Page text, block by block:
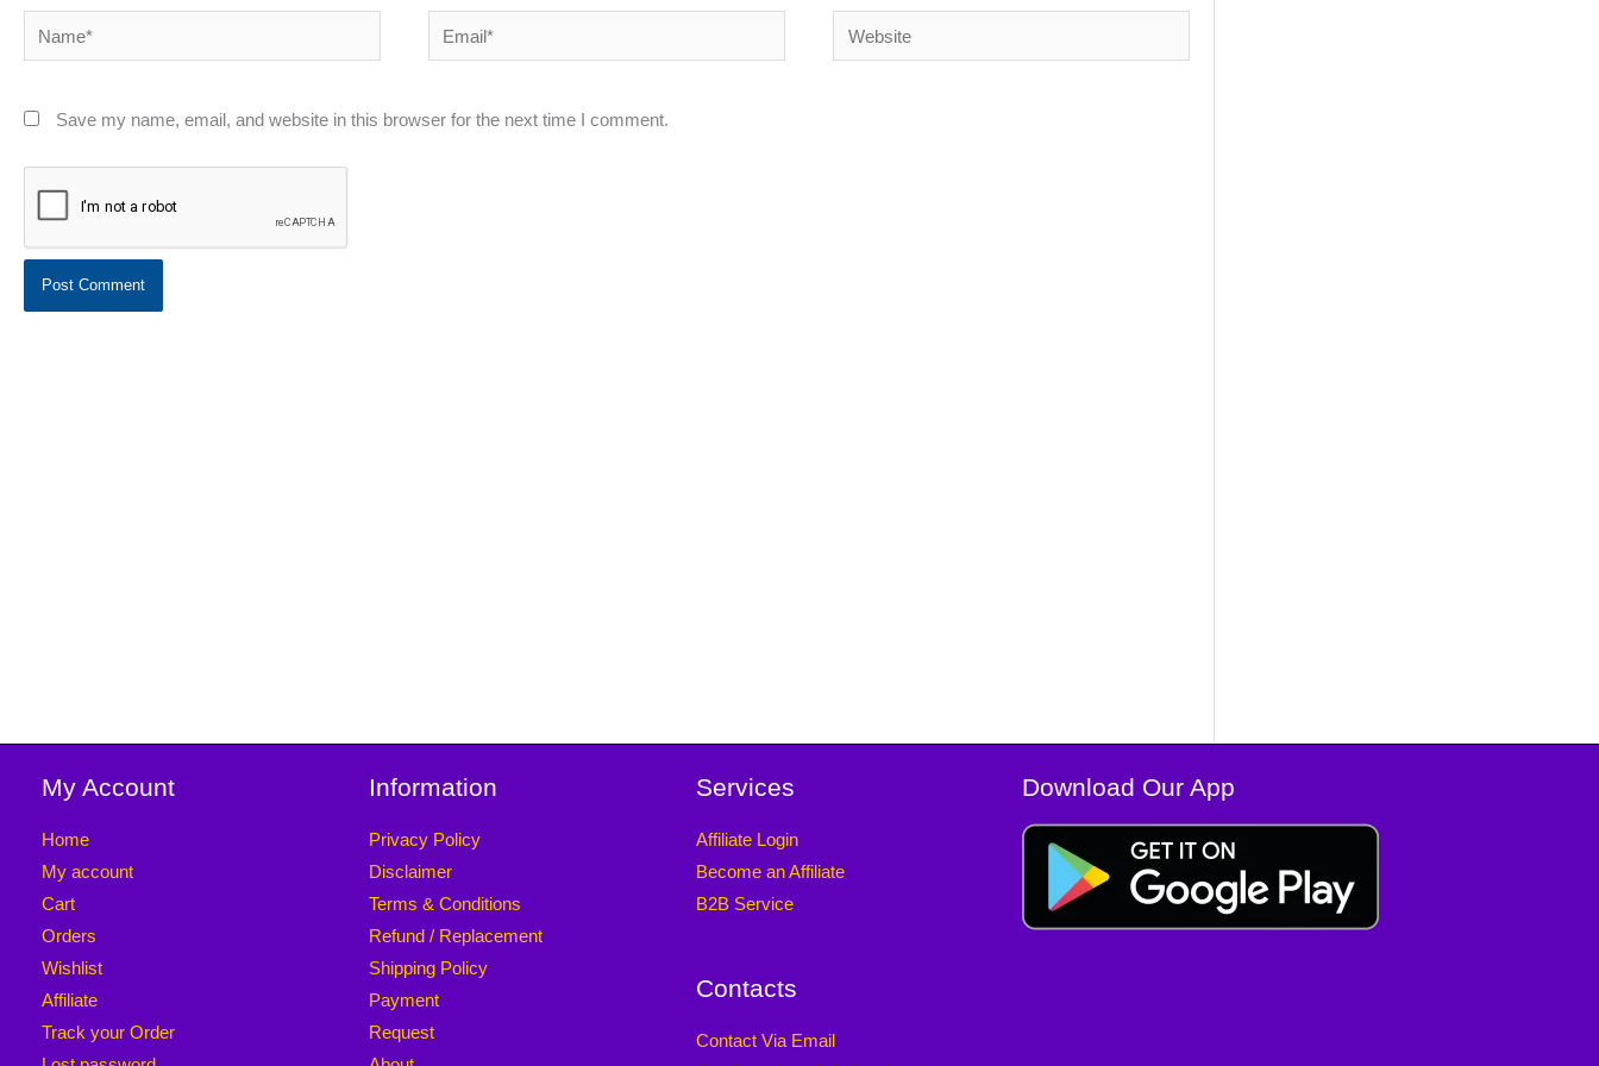
Name* Email* Website
Save my name, email, and website in this browser for the next time I comment.
My Account
Home
My account
Cart
Orders
Wishlist
Affiliate
Track your Order
Information
Privacy Policy
Disclaimer
Terms & Conditions
Refund / Replacement
Shipping Policy
Payment
Request
Services
Affiliate Login
Become an Affiliate
B2B Service
Contacts
Contact Via Email
Download Our App